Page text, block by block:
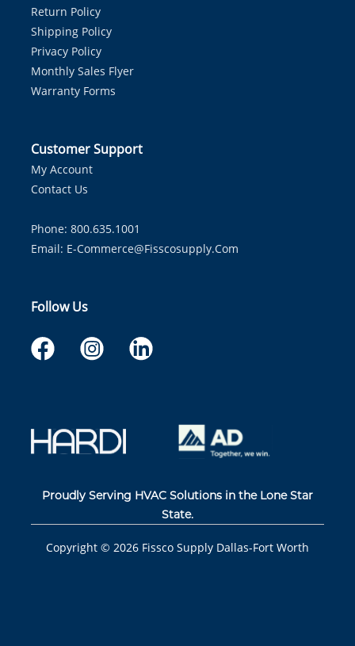
Return Policy
Shipping Policy
Privacy Policy
Monthly Sales Flyer
Warranty Forms
Customer Support
My Account
Contact Us
Phone: 800.635.1001
Email: E-Commerce@fisscosupply.com
Follow Us
Proudly Serving HVAC Solutions in the Lone Star
State.
Copyright © 2026 Fissco Supply Dallas-Fort Worth